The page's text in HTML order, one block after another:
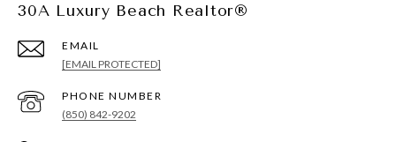
30A Luxury Beach Realtor®
EMAIL
[EMAIL PROTECTED]
PHONE NUMBER
(850) 842-9202